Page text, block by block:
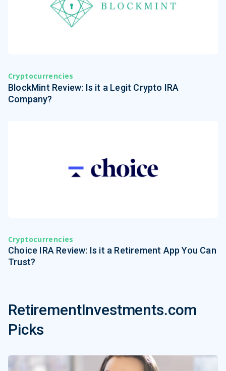
Cryptocurrencies
BlockMint Review: Is it a Legit Crypto IRA
Company?
Cryptocurrencies
Choice IRA Review: Is it a Retirement App You Can
Trust?
RetirementInvestments.com
Picks